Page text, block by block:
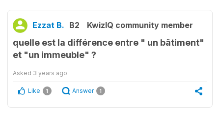
Ezzat B. B2 KwizIQ community member
quelle est la différence entre " un bâtiment"
et "un immeuble" ?
Asked 3 years ago
Like 1 Answer 1